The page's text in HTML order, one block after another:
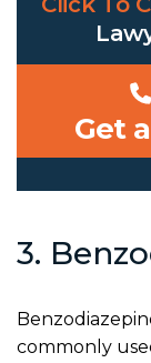
Get
3.
commonly